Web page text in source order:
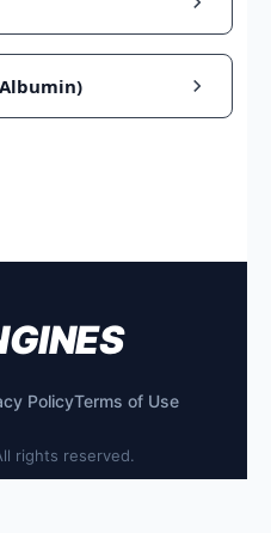
PolicyTerms of Use
rights reserved.